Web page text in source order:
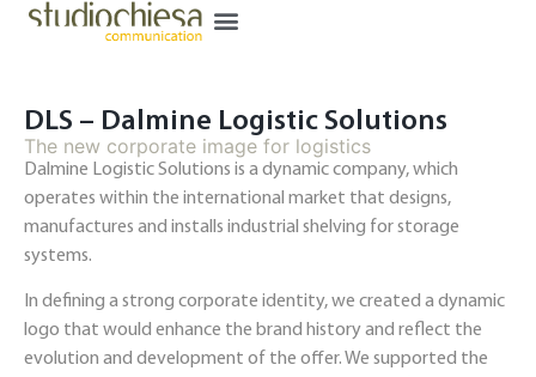
DLS – Dalmine Logistic Solutions
The new corporate image for logistics
Dalmine Logistic Solutions is a dynamic company, which
operates within the international market that designs,
manufactures and installs industrial shelving for storage
systems.
In defining a strong corporate identity, we created a dynamic
logo that would enhance the brand history and reflect the
evolution and development of the offer. We supported the